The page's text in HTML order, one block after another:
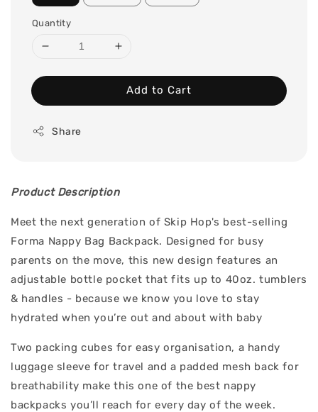
Quantity
Add to Cart
Share
Product Description
Meet the next generation of Skip Hop's best-selling
Forma Nappy Bag Backpack. Designed for busy
parents on the move, this new design features an
adjustable bottle pocket that fits up to 40oz. tumblers
& handles - because we know you love to stay
hydrated when you’re out and about with baby
Two packing cubes for easy organisation, a handy
luggage sleeve for travel and a padded mesh back for
breathability make this one of the best nappy
backpacks you’ll reach for every day of the week.